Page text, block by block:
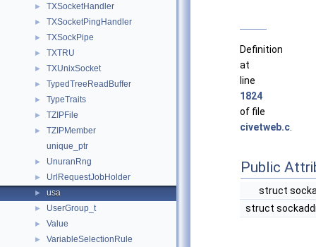
► TXSocketHandler
► TXSocketPingHandler
► TXSockPipe
► TXTRU
► TXUnixSocket
► TypedTreeReadBuffer
► TypeTraits
► TZIPFile
►
TZIPMember
unique_ptr
► UnuranRng
► UrlRequestJobHolder
► usa
► UserGroup_t
► Value
► VariableSelectionRule
Definition
at
line
1824
of file
civetweb.c
Public
struct
struct